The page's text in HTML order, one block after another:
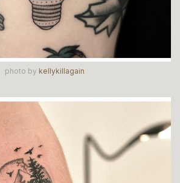
photo by kellykillagain